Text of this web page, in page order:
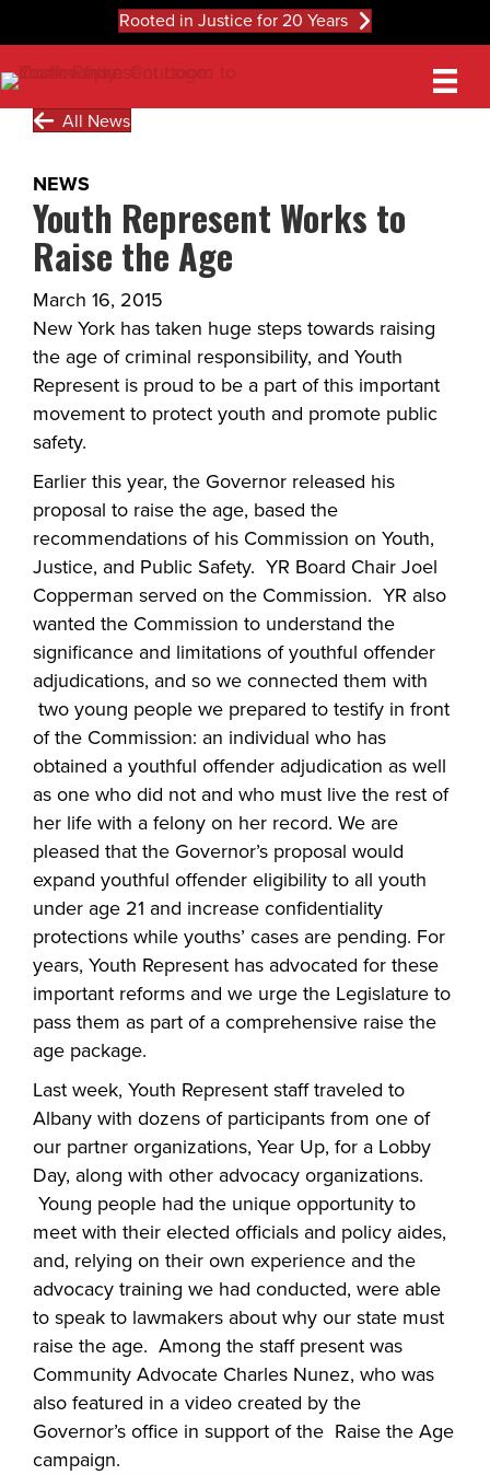
Rooted in Justice for 20 Years
All News
NEWS
Youth Represent Works to
Raise the Age
March 16, 2015
New York has taken huge steps towards raising
the age of criminal responsibility, and Youth
Represent is proud to be a part of this important
movement to protect youth and promote public
safety.
Earlier this year, the Governor released his
proposal to raise the age, based the
recommendations of his Commission on Youth,
Justice, and Public Safety. YR Board Chair Joel
Copperman served on the Commission. YR also
wanted the Commission to understand the
significance and limitations of youthful offender
adjudications, and so we connected them with
two young people we prepared to testify in front
of the Commission: an individual who has
obtained a youthful offender adjudication as well
as one who did not and who must live the rest of
her life with a felony on her record. We are
pleased that the Governor’s proposal would
expand youthful offender eligibility to all youth
under age 21 and increase confidentiality
protections while youths’ cases are pending. For
years, Youth Represent has advocated for these
important reforms and we urge the Legislature to
pass them as part of a comprehensive raise the
age package.
Last week, Youth Represent staff traveled to
Albany with dozens of participants from one of
our partner organizations, Year Up, for a Lobby
Day, along with other advocacy organizations.
Young people had the unique opportunity to
meet with their elected officials and policy aides,
and, relying on their own experience and the
advocacy training we had conducted, were able
to speak to lawmakers about why our state must
raise the age. Among the staff present was
Community Advocate Charles Nunez, who was
also featured in a video created by the
Governor’s office in support of the Raise the Age
campaign.